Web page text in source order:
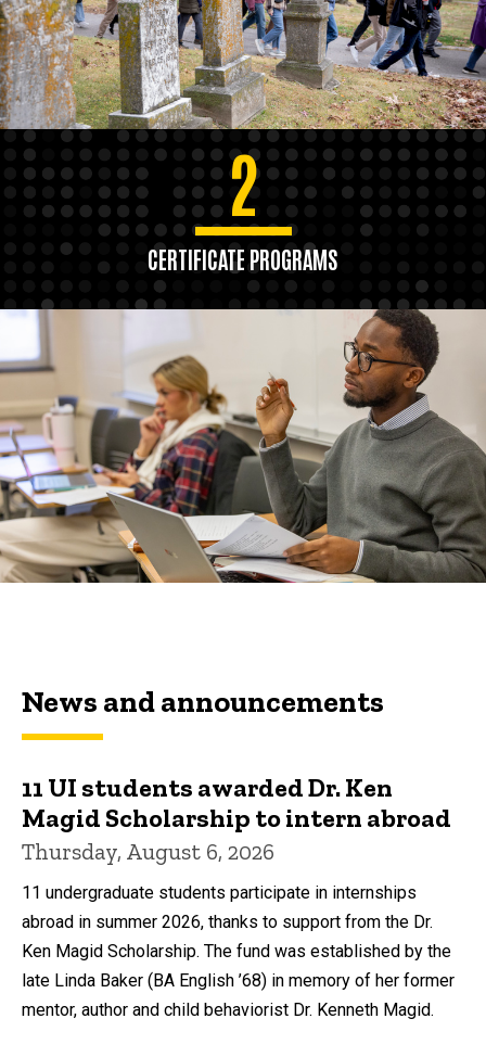
2
CERTIFICATE PROGRAMS
News and announcements
11 UI students awarded Dr. Ken
Magid Scholarship to intern abroad
Thursday, August 6, 2026
11 undergraduate students participate in internships
abroad in summer 2026, thanks to support from the Dr.
Ken Magid Scholarship. The fund was established by the
late Linda Baker (BA English ’68) in memory of her former
mentor, author and child behaviorist Dr. Kenneth Magid.